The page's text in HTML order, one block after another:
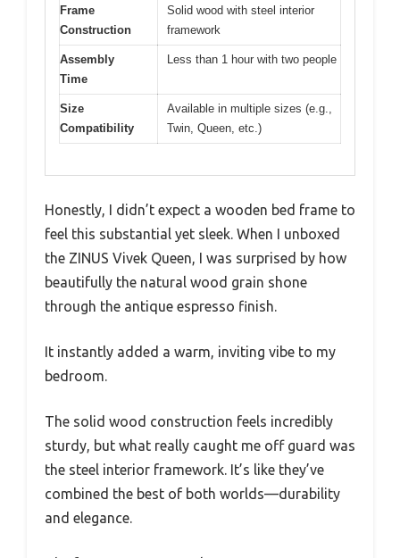
Frame
Construction
Solid wood with steel interior
framework
Assembly
Time
Less than 1 hour with two people
Size
Compatibility
Available in multiple sizes (e.g.,
Twin, Queen, etc.)
Honestly, I didn’t expect a wooden bed frame to
feel this substantial yet sleek. When I unboxed
the ZINUS Vivek Queen, I was surprised by how
beautifully the natural wood grain shone
through the antique espresso finish.
It instantly added a warm, inviting vibe to my
bedroom.
The solid wood construction feels incredibly
sturdy, but what really caught me off guard was
the steel interior framework. It’s like they’ve
combined the best of both worlds—durability
and elegance.